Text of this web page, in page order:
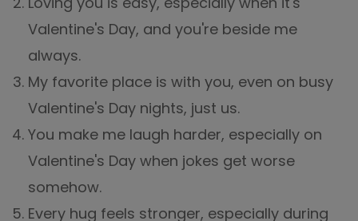
Valentine's Day, and you're beside me
always.
My favorite place is with you, even on busy
Valentine's Day nights, just us.
You make me laugh harder, especially on
Valentine's Day when jokes get worse
somehow.
Every hug feels stronger, especially during